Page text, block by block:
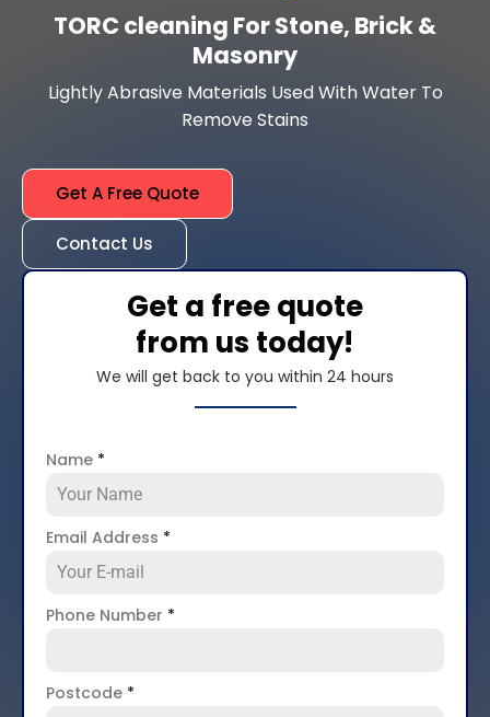
TORC cleaning For Stone, Brick &
Masonry
Lightly Abrasive Materials Used With Water To
Remove Stains
Get A Free Quote
Contact Us
Get a free quote
from us today!
We will get back to you within 24 hours
Name *
Email Address *
Phone Number *
Postcode *